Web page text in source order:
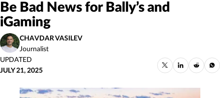
Be Bad News for Bally’s and
iGaming
CHAVDAR VASILEV
Journalist
UPDATED
JULY 21, 2025